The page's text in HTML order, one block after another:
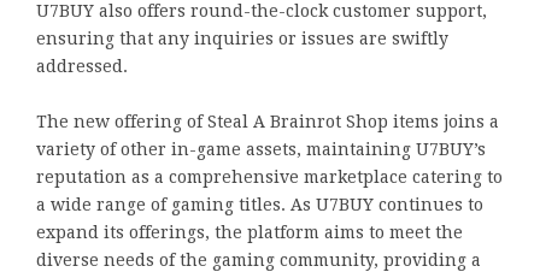
U7BUY also offers round-the-clock customer support,
ensuring that any inquiries or issues are swiftly
addressed.
The new offering of Steal A Brainrot Shop items joins a
variety of other in-game assets, maintaining U7BUY’s
reputation as a comprehensive marketplace catering to
a wide range of gaming titles. As U7BUY continues to
expand its offerings, the platform aims to meet the
diverse needs of the gaming community, providing a